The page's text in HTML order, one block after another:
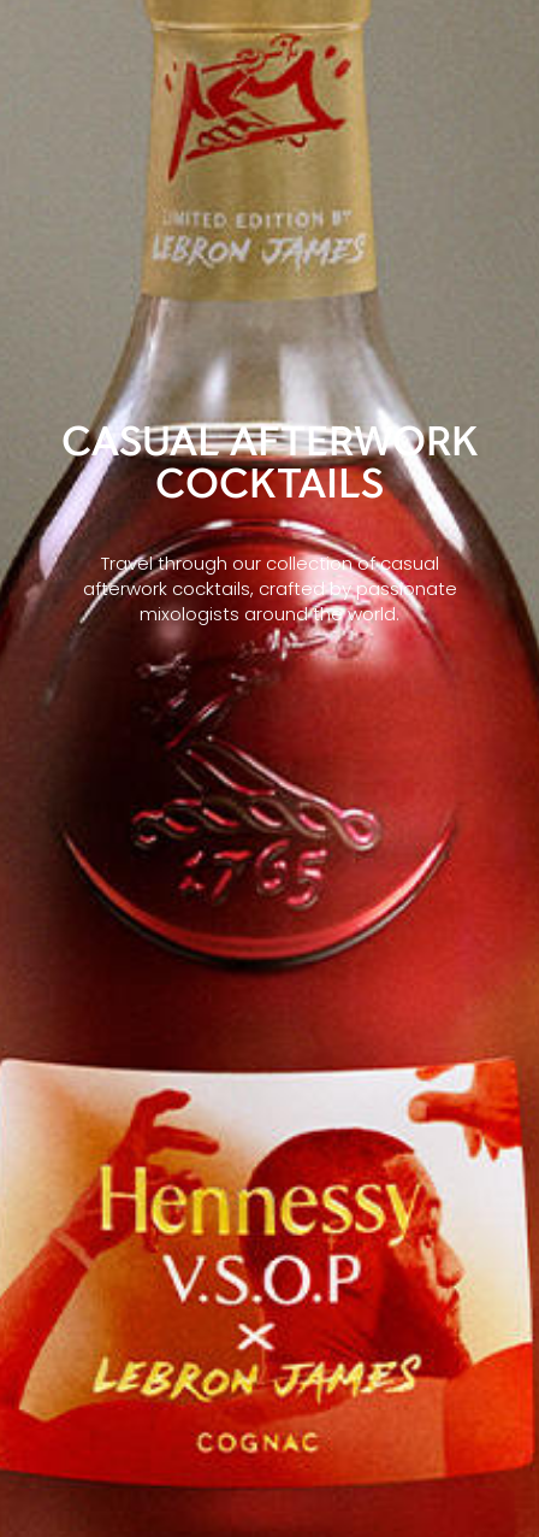
CASUAL AFTERWORK
COCKTAILS
Travel through our collection of casual
afterwork cocktails, crafted by passionate
mixologists around the world.